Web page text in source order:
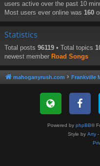
users active over the past 10
Most users ever online was 160
Statistics
Total posts 96119 • Total topics
newest member Road Songs
mahoganyrush.com Frankville
Powered by phpBB®
Style by Arty -